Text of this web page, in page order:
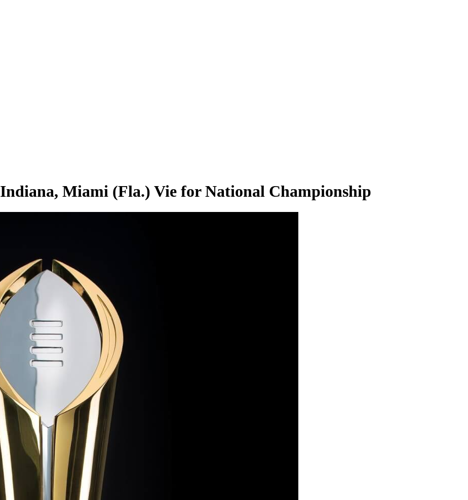
Indiana, Miami (Fla.) Vie for National Championship